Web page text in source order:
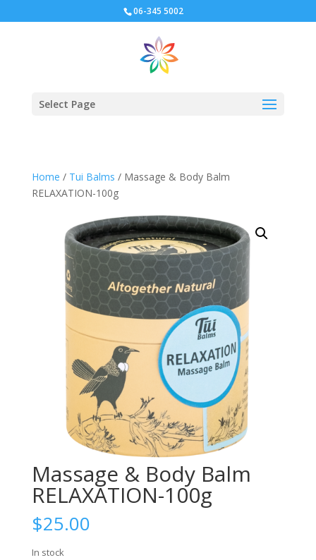
06-345 5002
Select Page
Home / Tui Balms / Massage & Body Balm
RELAXATION-100g
Massage & Body Balm
RELAXATION-100g
$25.00
In stock